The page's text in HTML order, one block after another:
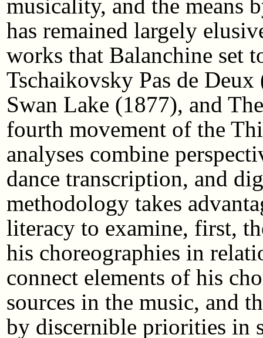
musicality, and the means
has remained largely
works that Balanchine set
Tschaikovsky Pas de
Swan Lake (1877), and
fourth movement of the
analyses combine
dance transcription, and
methodology takes
literacy to examine, first,
his choreographies in
connect elements of his
sources in the music, and
by discernible priorities in